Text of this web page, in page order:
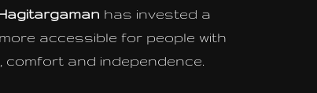
has invested a
accessible for people with
comfort and independence.